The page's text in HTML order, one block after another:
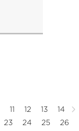
11 12 13
14
23 24 25
26